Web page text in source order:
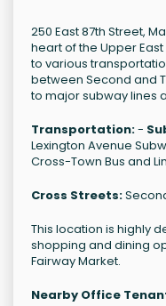
250 East 87th Street,
heart of the Upper
to various
between Second and
to major subway lines
Transportation:-
Lexington Avenue
Cross-Town Bus and
Cross Streets:
This location is highly
shopping and dining
Fairway Market.
Nearby Office